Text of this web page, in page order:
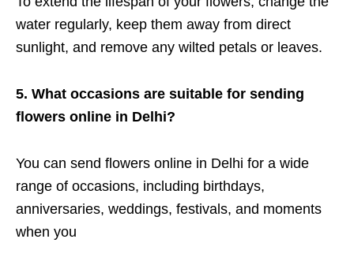
water regularly, keep them away from direct
sunlight, and remove any wilted petals or leaves.
5. What occasions are suitable for sending
flowers online in Delhi?
You can send flowers online in Delhi for a wide
range of occasions, including birthdays,
anniversaries, weddings, festivals, and moments
when you